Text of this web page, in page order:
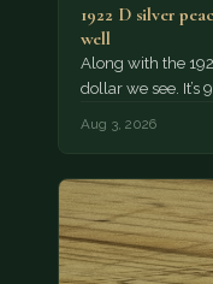
1922 D silver
well
Along with the
dollar we see. It’s
Aug 3, 2026